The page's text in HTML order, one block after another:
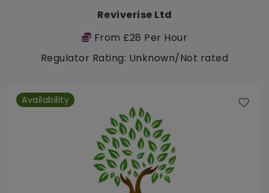
Reviverise Ltd
From £28 Per Hour
Regulator Rating: Unknown/Not rated
Availability